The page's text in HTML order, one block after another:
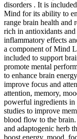
disorders . It is
Mind for its ability to
range brain health and
rich in antioxidants
inflammatory effects
a component of Mind
included to support
promote mental
to enhance brain
improve focus and
attention, memory,
powerful ingredients
studies to improve
blood flow to the
and adaptogenic herb
boost energy, mood,